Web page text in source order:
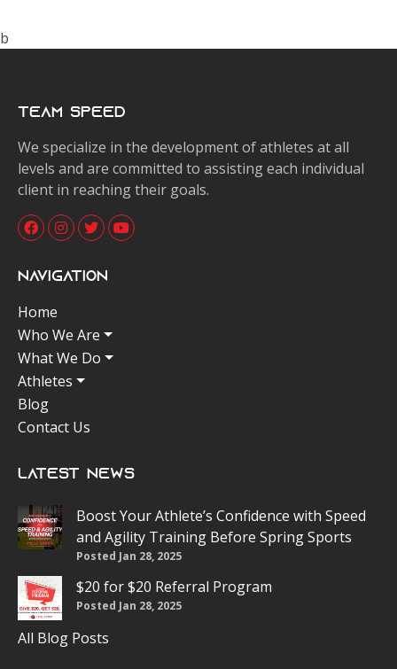
b
Team Speed
We specialize in the development of athletes at all
levels and are committed to assisting each individual
client in reaching their goals.
Navigation
Home
Who We Are
What We Do
Athletes
Blog
Contact Us
Latest News
Boost Your Athlete’s Confidence with Speed
and Agility Training Before Spring Sports
Posted Jan 28, 2025
$20 for $20 Referral Program
Posted Jan 28, 2025
All Blog Posts